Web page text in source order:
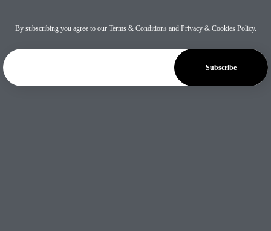
By subscribing you agree to our Terms & Conditionsand Privacy & Cookies Policy.